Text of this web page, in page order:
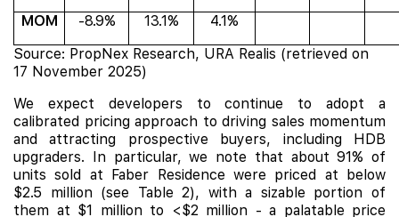
MOM -8.9% 13.1%
4.1%
Source: PropNex Research, URA Realis (retrieved on
17 November 2025)
We expect developers to continue to adopt a
calibrated pricing approach to driving sales momentum
and attracting prospective buyers, including HDB
upgraders. In particular, we note that about 91% of
units sold at Faber Residence were priced at below
$2.5 million (see Table 2), with a sizable portion of
them at $1 million to <$2 million - a palatable price